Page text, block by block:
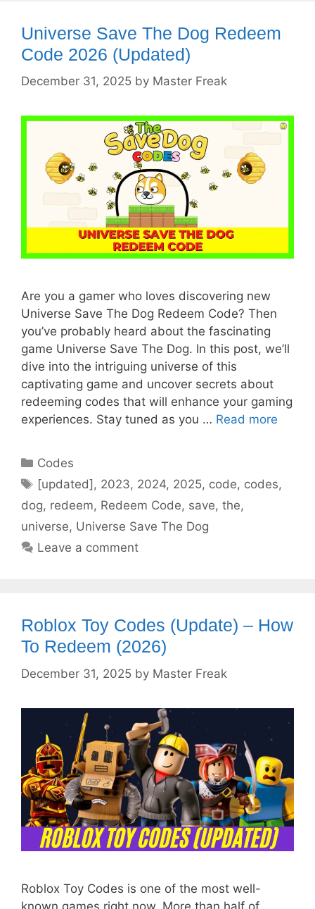
Universe Save The Dog Redeem
Code 2026 (Updated)
December 31, 2025 by Master Freak
Are you a gamer who loves discovering new
Universe Save The Dog Redeem Code? Then
you’ve probably heard about the fascinating
game Universe Save The Dog. In this post, we’ll
dive into the intriguing universe of this
captivating game and uncover secrets about
redeeming codes that will enhance your gaming
experiences. Stay tuned as you … Read more
Categories
Codes
Tags
[updated] , 2023, 2024, 2025, code, codes,
dog, redeem, Redeem Code, save, the,
universe, Universe Save The Dog
Leave a comment
Roblox Toy Codes (Update) – How
To Redeem (2026)
December 31, 2025 by Master Freak
Roblox Toy Codes is one of the most well-
known games right now. More than half of